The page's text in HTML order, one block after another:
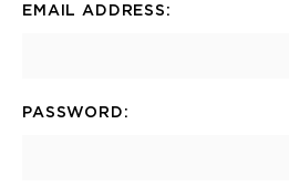
EMAIL ADDRESS:
PASSWORD: